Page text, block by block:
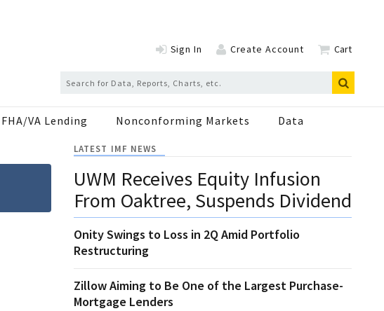
Sign In Create Account Cart
FHA/VA Lending Nonconforming Markets Data
LATEST IMF NEWS
UWM Receives Equity Infusion
From Oaktree, Suspends Dividend
Onity Swings to Loss in 2Q Amid Portfolio
Restructuring
Zillow Aiming to Be One of the Largest Purchase-
Mortgage Lenders